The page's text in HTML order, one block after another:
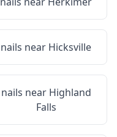
nails near Hicksville
nails near Highland
Falls